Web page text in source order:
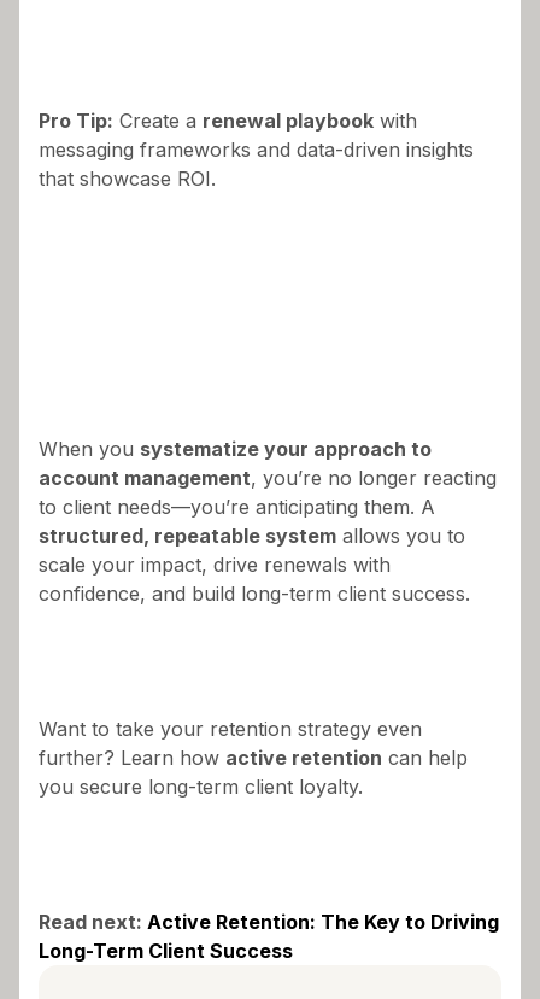
Pro Tip: Create a renewal playbook with
messaging frameworks and data-driven insights
that showcase ROI.
When you systematize your approach to
account management, you’re no longer reacting
to client needs—you’re anticipating them. A
structured, repeatable system allows you to
scale your impact, drive renewals with
confidence, and build long-term client success.
Want to take your retention strategy even
further? Learn how active retention can help
you secure long-term client loyalty.
Read next: Active Retention: The Key to Driving
Long-Term Client Success